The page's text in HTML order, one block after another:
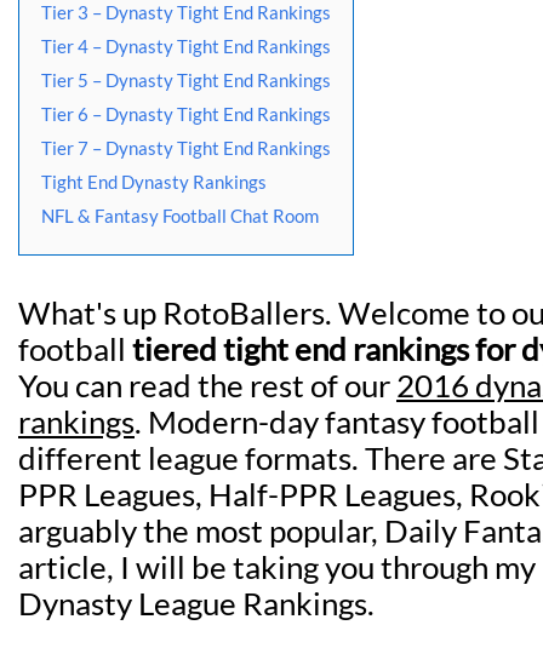
Tier 3 – Dynasty Tight End Rankings
Tier 4 – Dynasty Tight End Rankings
Tier 5 – Dynasty Tight End Rankings
Tier 6 – Dynasty Tight End Rankings
Tier 7 – Dynasty Tight End Rankings
Tight End Dynasty Rankings
NFL & Fantasy Football Chat Room
What's up RotoBallers. Welcome to
football tiered tight end rankings for
You can read the rest of our2016
rankings. Modern-day fantasy
different league formats. There are
PPR Leagues, Half-PPR Leagues,
arguably the most popular, Daily
article, I will be taking you through
Dynasty League Rankings.